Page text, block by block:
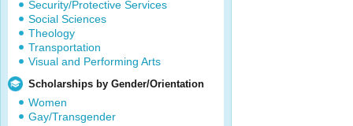
Security/Protective Services
Social Sciences
Theology
Transportation
Visual and Performing Arts
Scholarships by Gender/Orientation
Women
Gay/Transgender